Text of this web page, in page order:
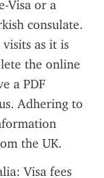
Visa or a
consulate.
as it is
the online
a PDF
Adhering to
the UK.
Visa fees